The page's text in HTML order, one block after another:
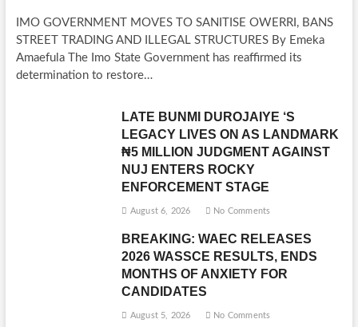
IMO GOVERNMENT MOVES TO SANITISE OWERRI, BANS
STREET TRADING AND ILLEGAL STRUCTURES By Emeka
Amaefula The Imo State Government has reaffirmed its
determination to restore…
LATE BUNMI DUROJAIYE ‘S
LEGACY LIVES ON AS LANDMARK
₦5 MILLION JUDGMENT AGAINST
NUJ ENTERS ROCKY
ENFORCEMENT STAGE
August 6, 2026 No Comments
BREAKING: WAEC RELEASES
2026 WASSCE RESULTS, ENDS
MONTHS OF ANXIETY FOR
CANDIDATES
August 5, 2026 No Comments